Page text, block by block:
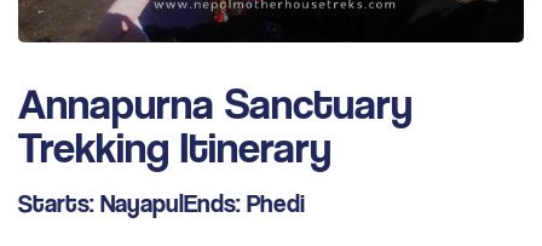
Day12
(1780m) - 4 to 5 hours
Max. Altitude
Annapurna Sanctuary
Trekking Itinerary
Starts: NayapulEnds: Phedi